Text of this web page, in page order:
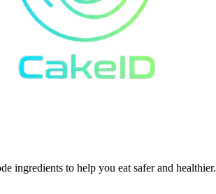
ingredients to help you eat safer and healthier.